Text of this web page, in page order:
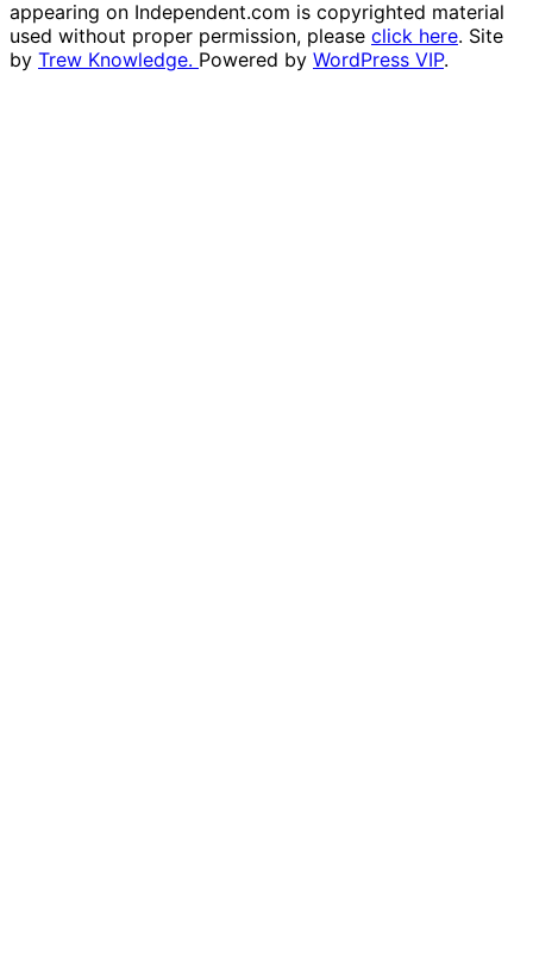
appearing on Independent.com is copyrighted material
used without proper permission, please click here. Site
by Trew Knowledge. Powered by WordPress VIP.